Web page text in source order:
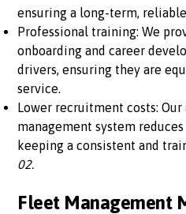
ensuring a long-term,
Professional training: We
onboarding and career
drivers, ensuring they are
service.
Lower recruitment costs:
management system
keeping a consistent and
02.
Fleet Management